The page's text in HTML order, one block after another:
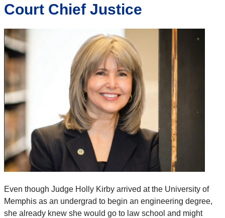
Court Chief Justice
Even though Judge Holly Kirby arrived at the University of
Memphis as an undergrad to begin an engineering degree,
she already knew she would go to law school and might